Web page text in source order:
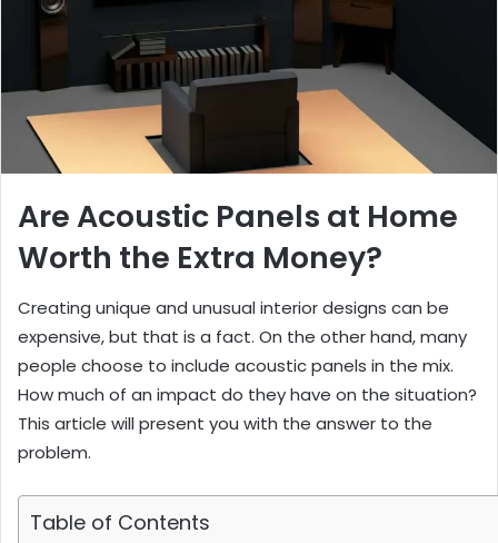
Are Acoustic Panels at Home
Worth the Extra Money?
Creating unique and unusual interior designs can be
expensive, but that is a fact. On the other hand, many
people choose to include acoustic panels in the mix.
How much of an impact do they have on the situation?
This article will present you with the answer to the
problem.
Table of Contents